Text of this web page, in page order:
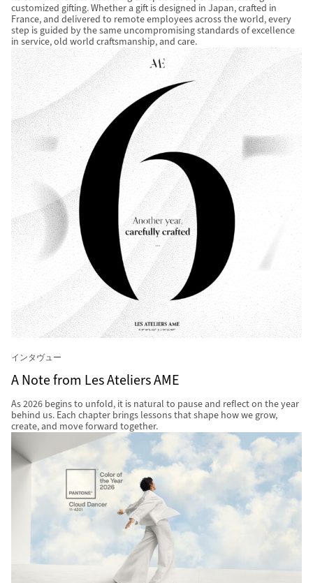
customized gifting. Whether a gift is designed in Japan, crafted in
France, and delivered to remote employees across the world, every
step is guided by the same uncompromising standards of excellence
in service, old world craftsmanship, and care.
インタヴュー
A Note from Les Ateliers AME
As 2026 begins to unfold, it is natural to pause and reflect on the year
behind us. Each chapter brings lessons that shape how we grow,
create, and move forward together.